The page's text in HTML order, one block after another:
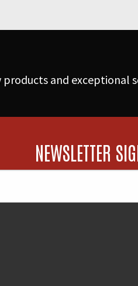
and exceptional
NEWSLETTER